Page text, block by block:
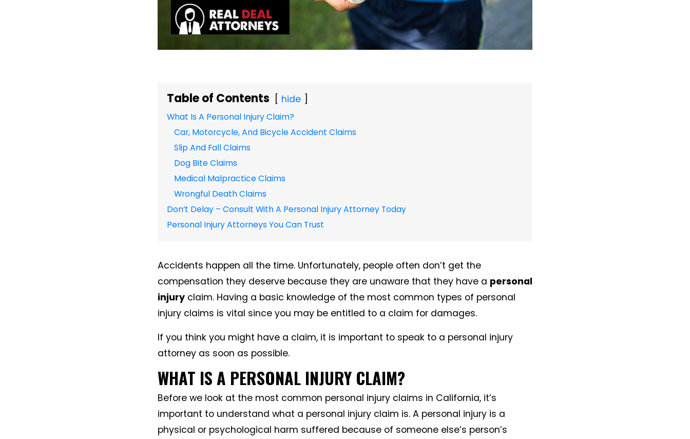
Table of Contents hide
What Is A Personal Injury Claim?
Car, Motorcycle, And Bicycle Accident Claims
Slip And Fall Claims
Dog Bite Claims
Medical Malpractice Claims
Wrongful Death Claims
Don’t Delay – Consult With A Personal Injury Attorney Today
Personal Injury Attorneys You Can Trust
Accidents happen all the time. Unfortunately, people often don’t get the
compensation they deserve because they are unaware that they have a personal
injury claim. Having a basic knowledge of the most common types of personal
injury claims is vital since you may be entitled to a claim for damages.
If you think you might have a claim, it is important to speak to a personal injury
attorney as soon as possible.
WHAT IS A PERSONAL INJURY CLAIM?
Before we look at the most common personal injury claims in California, it’s
important to understand what a personal injury claim is. A personal injury is a
physical or psychological harm suffered because of someone else’s person’s